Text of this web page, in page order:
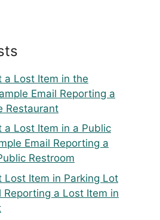
a Lost Item in the
Email Reporting a
Restaurant
a Lost Item in a Public
Email Reporting a
Restroom
Lost Item in Parking Lot
Reporting a Lost Item in